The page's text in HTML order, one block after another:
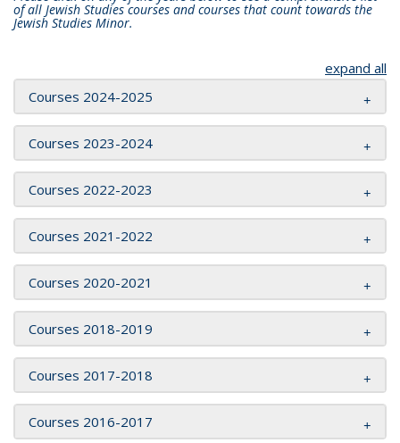
of all Jewish Studies courses and courses that count towards the
Jewish Studies Minor.
expand all
Courses 2024-2025
Courses 2023-2024
Courses 2022-2023
Courses 2021-2022
Courses 2020-2021
Courses 2018-2019
Courses 2017-2018
Courses 2016-2017